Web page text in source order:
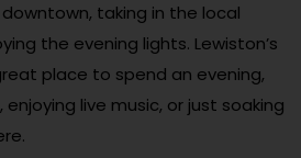
taking in the local
the evening lights. Lewiston’s
place to spend an evening,
enjoying live music, or just soaking